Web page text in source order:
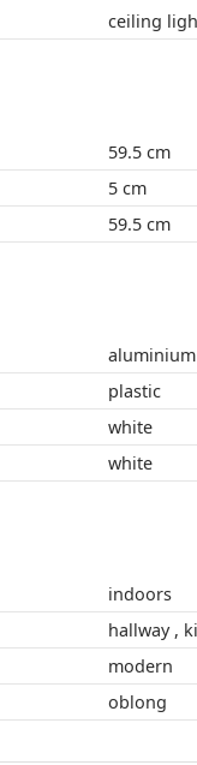
59.5 cm
5 cm
59.5 cm
aluminium
plastic
white
white
indoors
modern
oblong